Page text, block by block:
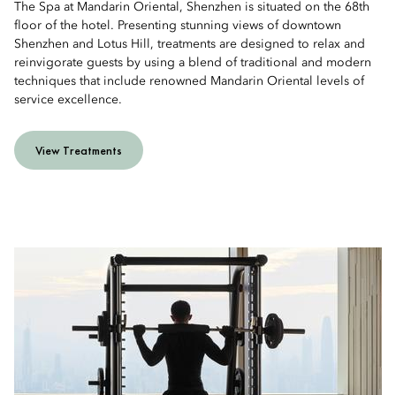
The Spa at Mandarin Oriental, Shenzhen is situated on the 68th
floor of the hotel. Presenting stunning views of downtown
Shenzhen and Lotus Hill, treatments are designed to relax and
reinvigorate guests by using a blend of traditional and modern
techniques that include renowned Mandarin Oriental levels of
service excellence.
View Treatments